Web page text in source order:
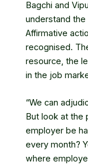
Bagchi and
understand
Affirmative
recognised.
resource, the
in the job
“We can
But look at the
employer be
every month?
where